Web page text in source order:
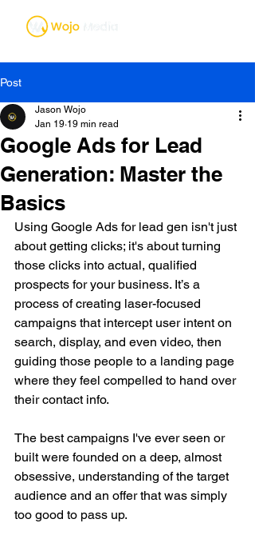
Post
Google Ads for Lead
Generation: Master the
Basics
Jason Wojo
Jan 19 19 min read
Using Google Ads for lead gen isn't just
about getting clicks; it's about turning
those clicks into actual, qualified
prospects for your business. It’s a
process of creating laser-focused
campaigns that intercept user intent on
search, display, and even video, then
guiding those people to a landing page
where they feel compelled to hand over
their contact info.
The best campaigns I've ever seen or
built were founded on a deep, almost
obsessive, understanding of the target
audience and an offer that was simply
too good to pass up.